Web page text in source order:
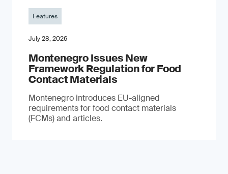
Features
July 28, 2026
Montenegro Issues New
Framework Regulation for Food
Contact Materials
Montenegro introduces EU-aligned
requirements for food contact materials
(FCMs) and articles.